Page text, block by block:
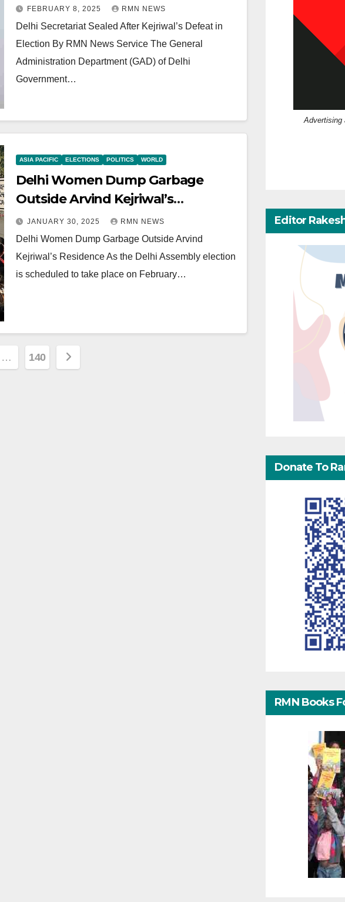
FEBRUARY 8, 2025 RMN NEWS
Delhi Secretariat Sealed After Kejriwal’s Defeat in
Election By RMN News Service The General
Administration Department (GAD) of Delhi
Government…
ASIA PACIFIC ELECTIONS POLITICS WORLD
Delhi Women Dump Garbage
Outside Arvind Kejriwal’s
Residence
JANUARY 30, 2025 RMN NEWS
Delhi Women Dump Garbage Outside Arvind
Kejriwal’s Residence As the Delhi Assembly election
is scheduled to take place on February…
… 140
Advertising
Editor
Donate To
RMN Books